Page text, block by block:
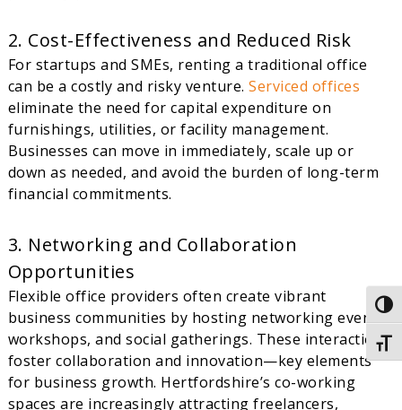
2. Cost-Effectiveness and Reduced Risk
For startups and SMEs, renting a traditional office
can be a costly and risky venture.Serviced offices
eliminate the need for capital expenditure on
furnishings, utilities, or facility management.
Businesses can move in immediately, scale up or
down as needed, and avoid the burden of long-term
financial commitments.
3. Networking and Collaboration
Opportunities
Flexible office providers often create vibrant
business communities by hosting networking events,
workshops, and social gatherings. These interactions
foster collaboration and innovation—key elements
for business growth. Hertfordshire’s co-working
spaces are increasingly attracting freelancers,